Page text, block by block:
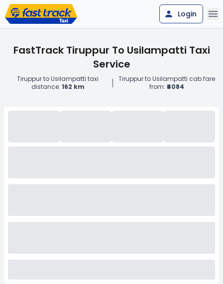
Login
FastTrack Tiruppur To Usilampatti Taxi
Service
Tiruppur to Usilampatti taxi
distance: 162 km |
Tiruppur to Usilampatti cab fare
from: ₹4084